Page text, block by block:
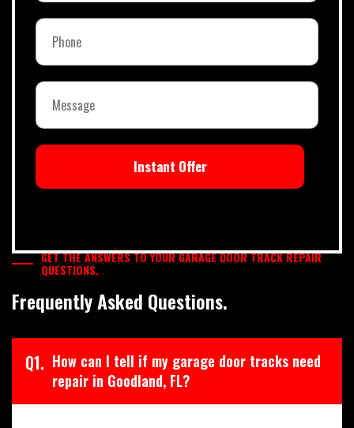
Instant Offer
GET THE ANSWERS TO YOUR GARAGE DOOR TRACK REPAIR
QUESTIONS.
Frequently Asked Questions.
Q1. How can I tell if my garage door tracks need
repair in Goodland, FL?